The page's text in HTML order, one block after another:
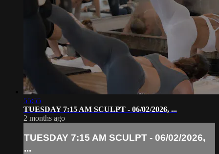
55:55
TUESDAY 7:15 AM SCULPT - 06/02/2026, ...
2 months ago
TUESDAY 7:15 AM SCULPT - 06/02/2026,
...